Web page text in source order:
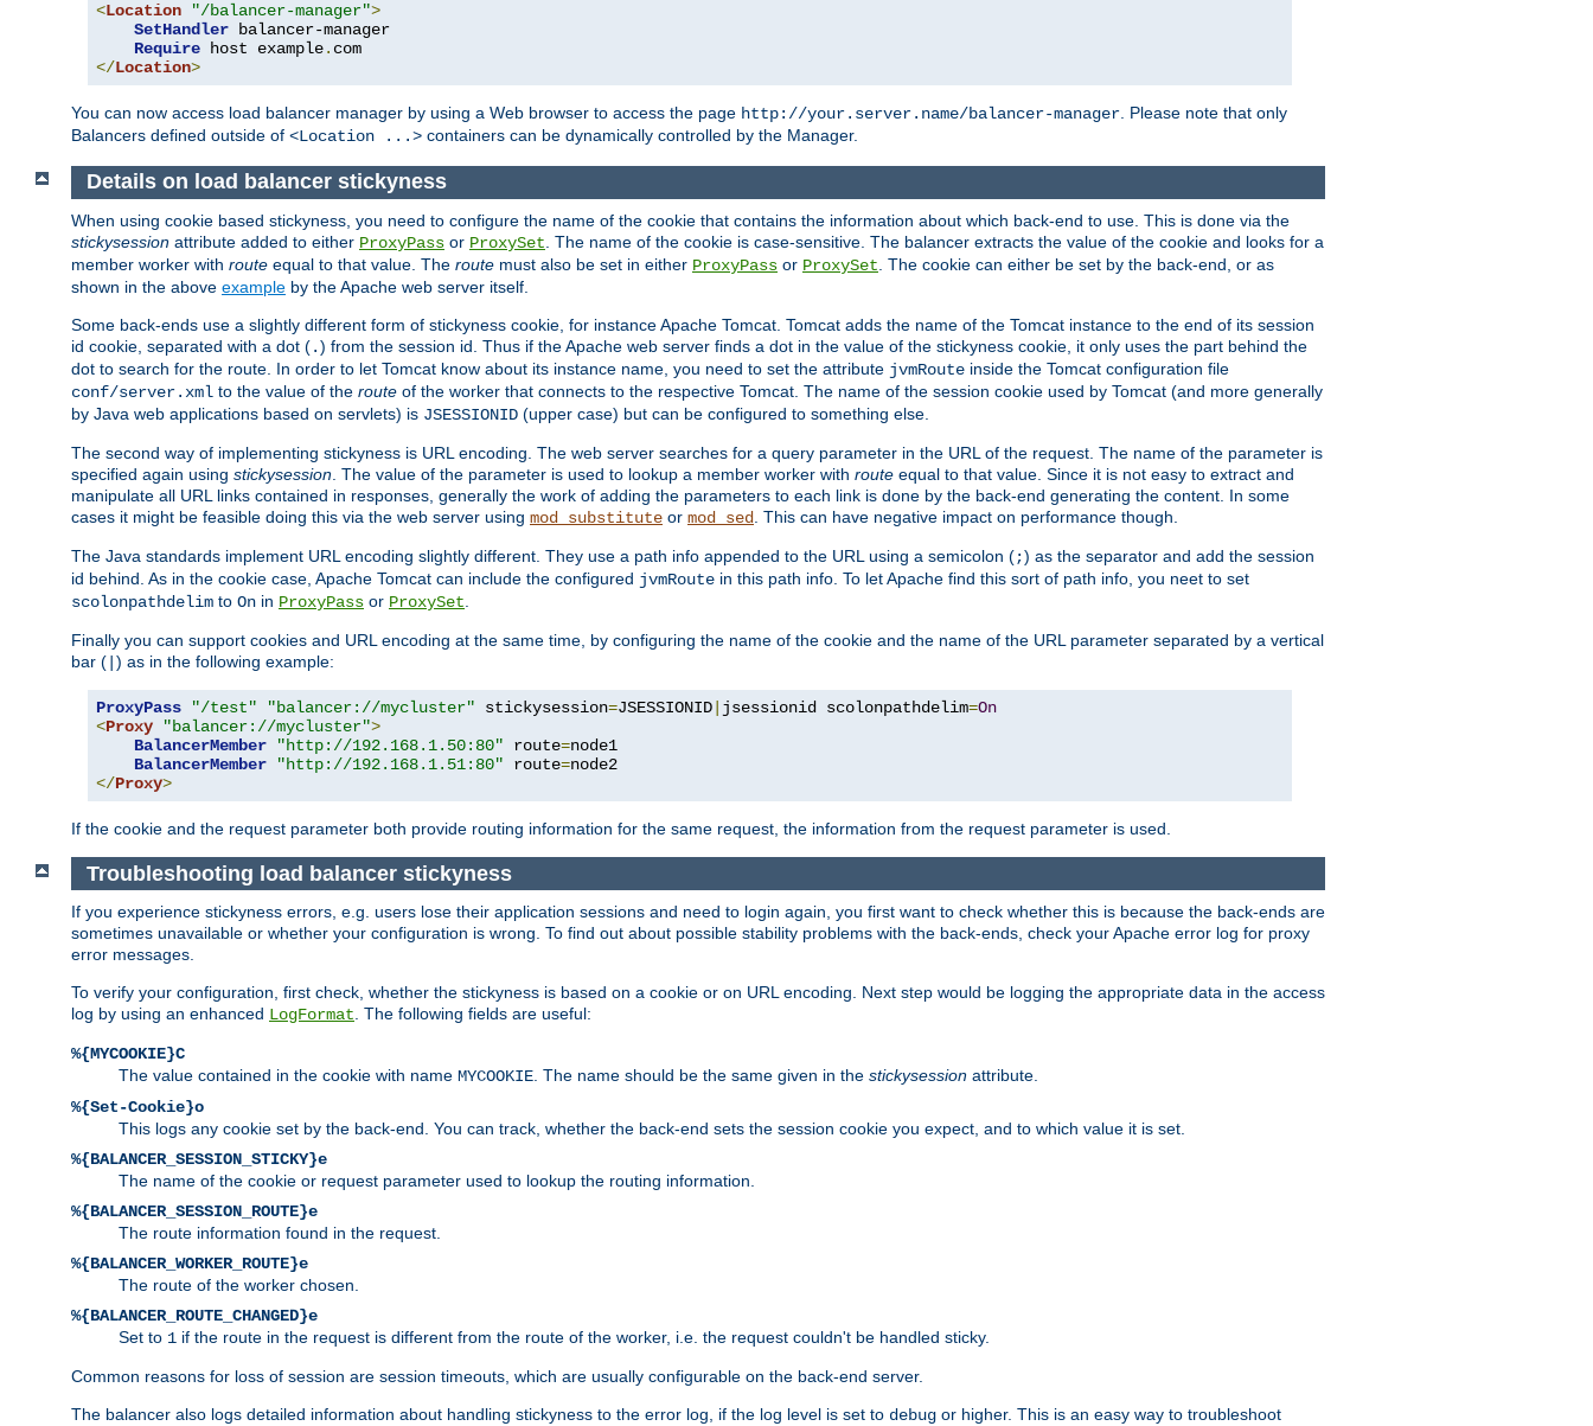
<Location "/balancer-manager">
SetHandler balancer-manager
Require host example.
</Location>
You can now access load balancer manager by using a Web browser to access the page http://your.server.name/balancer-manager. Please note that only
Balancers defined outside of <Location ...> containers can be dynamically controlled by the Manager.
Details on load balancer stickyness
When using cookie based stickyness, you need to configure the name of the cookie that contains the information about which back-end to use. This is done via the
stickysession attribute added to either ProxyPass or ProxySet . The name of the cookie is case-sensitive. The balancer extracts the value of the cookie and looks for a
member worker with route equal to that value. The route must also be set in either ProxyPass or ProxySet . The cookie can either be set by the back-end, or as
shown in the above example by the Apache web server itself.
Some back-ends use a slightly different form of stickyness cookie, for instance Apache Tomcat. Tomcat adds the name of the Tomcat instance to the end of its session
id cookie, separated with a dot (.) from the session id. Thus if the Apache web server finds a dot in the value of the stickyness cookie, it only uses the part behind the
dot to search for the route. In order to let Tomcat know about its instance name, you need to set the attribute jvmRoute inside the Tomcat configuration file
conf/server.xml to the value of the route of the worker that connects to the respective Tomcat. The name of the session cookie used by Tomcat (and more generally
by Java web applications based on servlets) is JSESSIONID (upper case) but can be configured to something else.
The second way of implementing stickyness is URL encoding. The web server searches for a query parameter in the URL of the request. The name of the parameter is
specified again using stickysession . The value of the parameter is used to lookup a member worker with route equal to that value. Since it is not easy to extract and
manipulate all URL links contained in responses, generally the work of adding the parameters to each link is done by the back-end generating the content. In some
cases it might be feasible doing this via the web server using mod_substitute or mod_sed . This can have negative impact on performance though.
The Java standards implement URL encoding slightly different. They use a path info appended to the URL using a semicolon (;) as the separator and add the session
id behind. As in the cookie case, Apache Tomcat can include the configured jvmRoute in this path info. To let Apache find this sort of path info, you neet to set
scolonpathdelim to On in ProxyPass or ProxySet
Finally you can support cookies and URL encoding at the same time, by configuring the name of the cookie and the name of the URL parameter separated by a vertical
bar ( ) as in the following example:
ProxyPass "/test" "balancer://mycluster" stickysession=JSESSIONID jsessionid scolonpathdelim=On
<Proxy "balancer://mycluster">
BalancerMember
"http://192.168.1.50:80" route=node1
BalancerMember
"http://192.168.1.51:80" route=
</Proxy>
If the cookie and the request parameter both provide routing information for the same request, the information from the request parameter is used.
Troubleshooting load balancer stickyness
If you experience stickyness errors, e.g. users lose their application sessions and need to login again, you first want to check whether this is because the back-ends are
sometimes unavailable or whether your configuration is wrong. To find out about possible stability problems with the back-ends, check your Apache error log for proxy
error messages.
To verify your configuration, first check, whether the stickyness is based on a cookie or on URL encoding. Next step would be logging the appropriate data in the access
log by using an enhanced LogFormat . The following fields are useful:
%{MYCOOKIE}C
The value contained in the cookie with name MYCOOKIE . The name should be the same given in the stickysession attribute.
%{Set-Cookie}o
This logs any cookie set by the back-end. You can track, whether the back-end sets the session cookie you expect, and to which value it is set.
%{BALANCER_SESSION_STICKY}e
The name of the cookie or request parameter used to lookup the routing information.
%{BALANCER_SESSION_ROUTE}e
The route information found in the request.
%{BALANCER_WORKER_ROUTE}e
The route of the worker chosen.
%{BALANCER_ROUTE_CHANGED}e
Set to 1 if the route in the request is different from the route of the worker, i.e. the request couldn't be handled sticky.
Common reasons for loss of session are session timeouts, which are usually configurable on the back-end server.
The balancer also logs detailed information about handling stickyness to the error log, if the log level is set to debug or higher. This is an easy way to troubleshoot